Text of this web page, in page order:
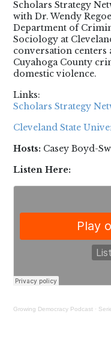
Scholars Strategy
with Dr. Wendy
Department of
Sociology at
conversation
Cuyahoga County
domestic violence.
Links:
Scholars Strategy
Cleveland State
Hosts: Casey Boyd-
Listen Here:
Growing Democracy Podcast ·